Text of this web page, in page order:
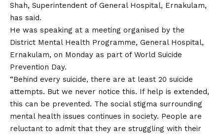
Shah, Superintendent of General Hospital, Ernakulam,
has said.
He was speaking at a meeting organised by the
District Mental Health Programme, General Hospital,
Ernakulam, on Monday as part of World Suicide
Prevention Day.
“Behind every suicide, there are at least 20 suicide
attempts. But we never notice this. If help is extended,
this can be prevented. The social stigma surrounding
mental health issues continues in society. People are
reluctant to admit that they are struggling with their